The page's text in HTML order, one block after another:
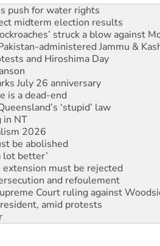
midterm election results
struck a blow against
administered Jammu &
and Hiroshima Day
July 26 anniversary
is a dead-end
‘stupid’ law
in NT
2026
be abolished
lot better’
must be rejected
and refoulement
Court ruling against
amid protests
India’s democracy
for water rights